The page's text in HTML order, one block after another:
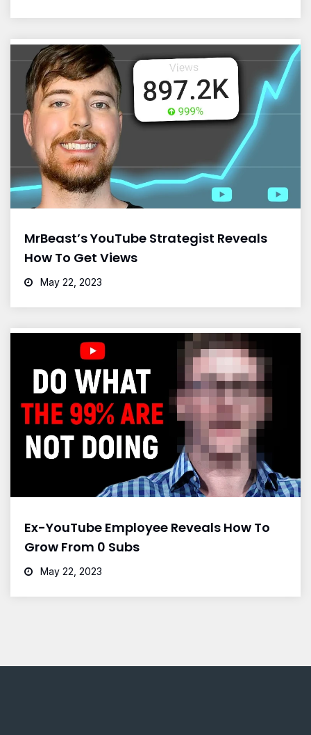
MrBeast’s YouTube Strategist Reveals
How To Get Views
May 22, 2023
Ex-YouTube Employee Reveals How To
Grow From 0 Subs
May 22, 2023